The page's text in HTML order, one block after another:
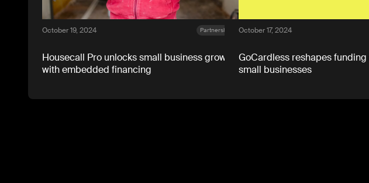
October 19, 2024 Partnerships
Housecall Pro unlocks small business growth
with embedded financing
October 17, 2024
GoCardless reshapes funding
small businesses